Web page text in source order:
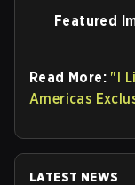
Featured
Read More: "I
Americas
LATEST NEWS